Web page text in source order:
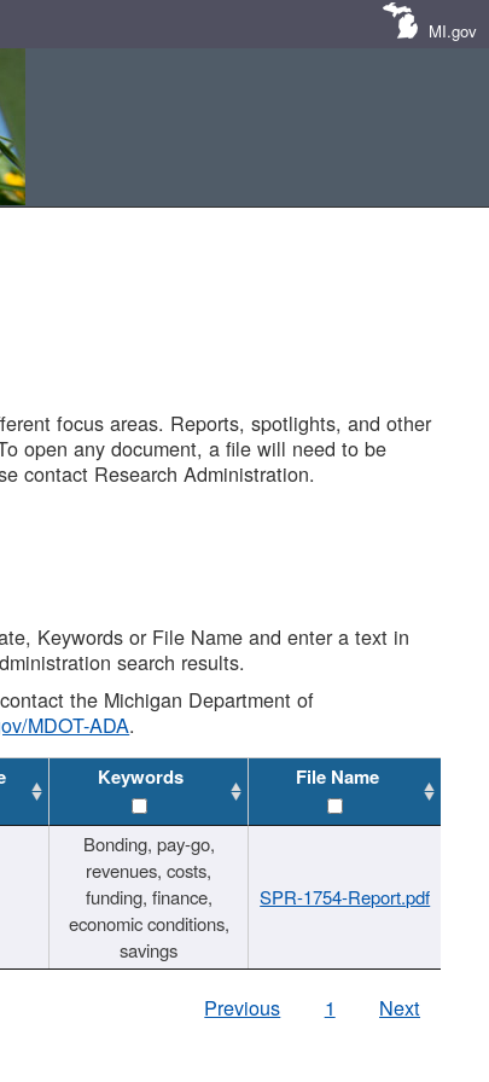
MI.gov
focus areas. Reports, spotlights, and other
open any document, a file will need to be
contact Research Administration.
Keywords or File Name and enter a text in
search results.
the Michigan Department of
MDOT-ADA.
Keywords File Name
Bonding, pay-go,
revenues, costs,
funding, finance,
economic conditions,
savings
SPR-1754-Report.pdf
Previous 1 Next